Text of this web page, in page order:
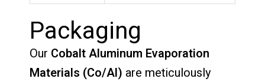
Packaging
Our Cobalt Aluminum Evaporation
Materials (Co/Al) are meticulously